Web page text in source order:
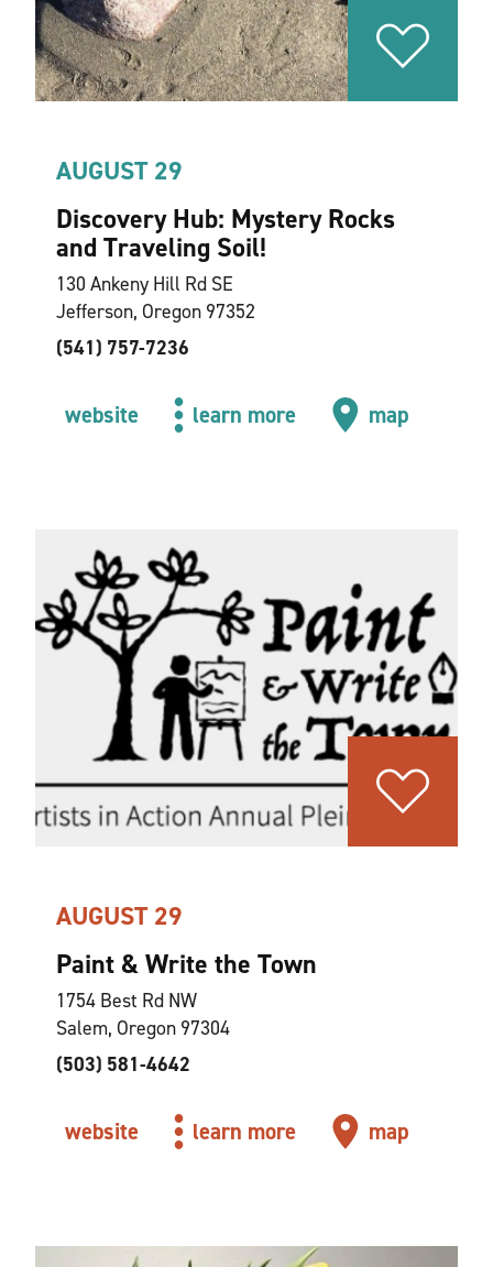
AUGUST 29
Discovery Hub: Mystery Rocks
and Traveling Soil!
130 Ankeny Hill Rd SE
Jefferson, Oregon 97352
(541) 757-7236
website learn more map
AUGUST 29
Paint & Write the Town
1754 Best Rd NW
Salem, Oregon 97304
(503) 581-4642
website learn more map